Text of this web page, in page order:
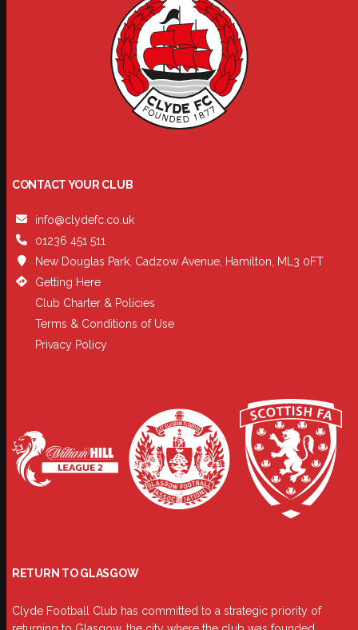
CONTACT YOUR CLUB
info@clydefc.co.uk
01236 451 511
New Douglas Park, Cadzow Avenue, Hamilton, ML3 0FT
Getting Here
Club Charter & Policies
Terms & Conditions of Use
Privacy Policy
RETURN TO GLASGOW
Clyde Football Club has committed to a strategic priority of